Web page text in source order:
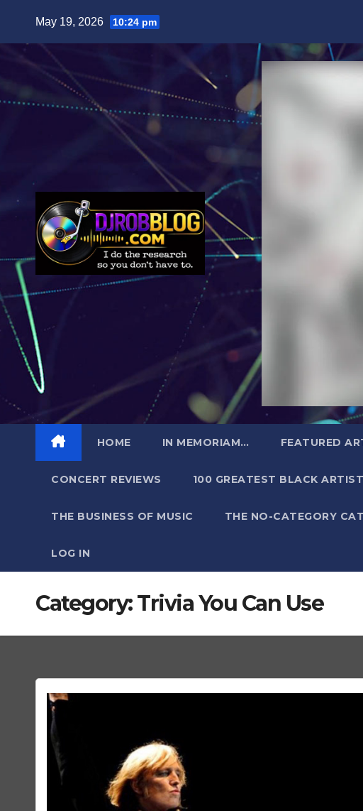
May 19, 2026 10:24 pm
HOME IN MEMORIAM… FEATURED
CONCERT REVIEWS 100 GREATEST BLACK
THE BUSINESS OF MUSIC THE NO-CATEGORY
LOG IN
Category:Trivia You Can Use